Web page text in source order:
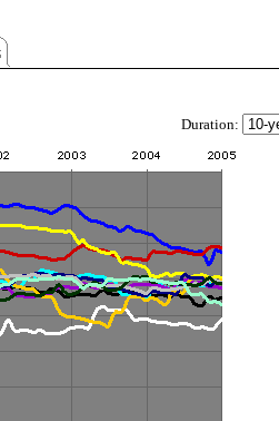
Duration: